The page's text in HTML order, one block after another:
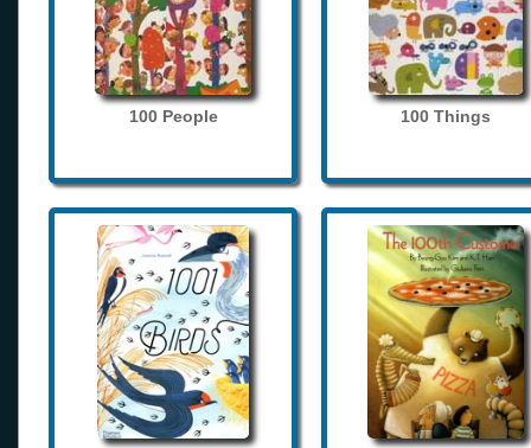
100 People 100 Things